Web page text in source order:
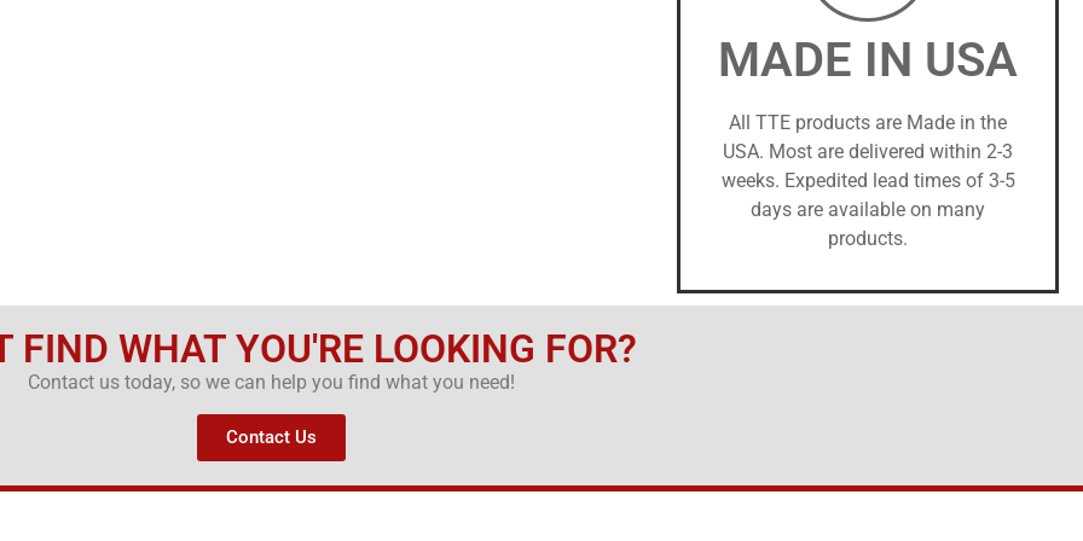
MADE IN USA
All TTE products are Made in the
USA. Most are delivered within 2-3
weeks. Expedited lead times of 3-5
days are available on many
products.
FIND WHAT YOU'RE LOOKING FOR?
Contact us today, so we can help you find what you need!
Contact Us